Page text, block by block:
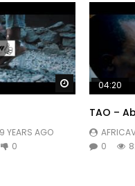
Watch Later
9 YEARS AGO
0
04:20
TAO –
0